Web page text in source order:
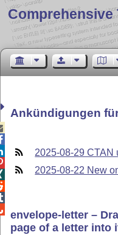
Comprehensive
Ankündigungen
2025-08-29 CTAN
2025-08-22 New
envelope-letter –
page of a letter into